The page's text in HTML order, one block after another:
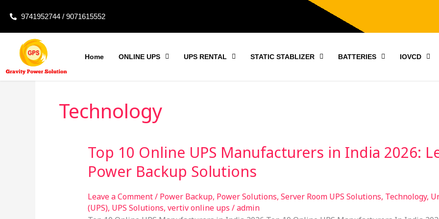
content
9741952744 / 9071615552
Home ONLINE UPS UPS RENTAL STATIC STABLIZER BATTERIES IOVCD
Technology
Top 10 Online UPS Manufacturers in India 2026:
Power Backup Solutions
Leave a Comment/ Power Backup, Power Solutions, Server Room UPS Solutions, Technology,
(UPS), UPS Solutions, vertiv online ups /admin
Top
Online
Manufacturers
in